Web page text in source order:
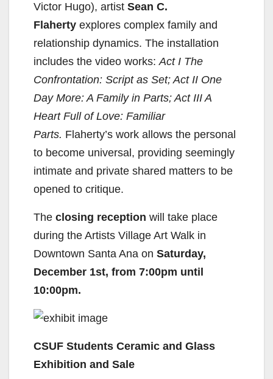
o
Victor Hugo), artist Sean C.
Flaherty explores complex family and
relationship dynamics. The installation
includes the video works:Act I The
Confrontation: Script as Set; Act II One
Day More: A Family in Parts; Act III A
Heart Full of Love: Familiar
Parts. Flaherty’s work allows the personal
to become universal, providing seemingly
intimate and private shared matters to be
opened to critique.
The closing reception will take place
during the Artists Village Art Walk in
Downtown Santa Ana on Saturday,
December 1st, from 7:00pm until
10:00pm.
CSUF Students Ceramic and Glass
Exhibition and Sale